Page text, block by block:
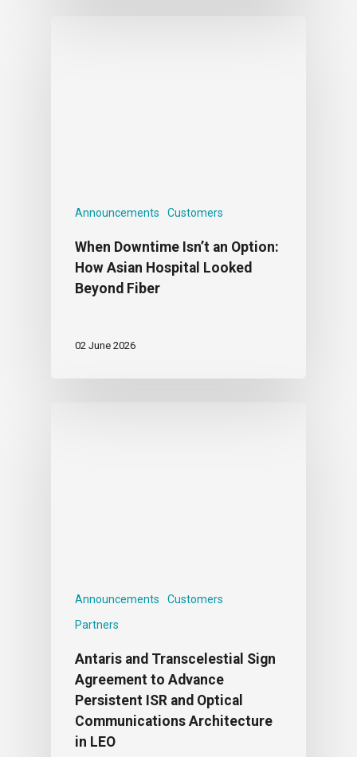
Announcements Customers
When Downtime Isn’t an Option:
How Asian Hospital Looked
Beyond Fiber
02 June 2026
Announcements
Customers
Partners
Antaris and Transcelestial Sign
Agreement to Advance
Persistent ISR and Optical
Communications Architecture
in LEO